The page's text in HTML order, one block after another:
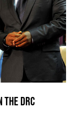
THE DRC